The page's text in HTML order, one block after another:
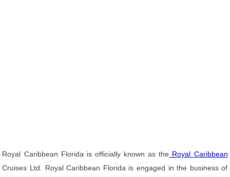
Royal Caribbean Florida is officially known as the Royal Caribbean
Cruises Ltd. Royal Caribbean Florida is engaged in the business of